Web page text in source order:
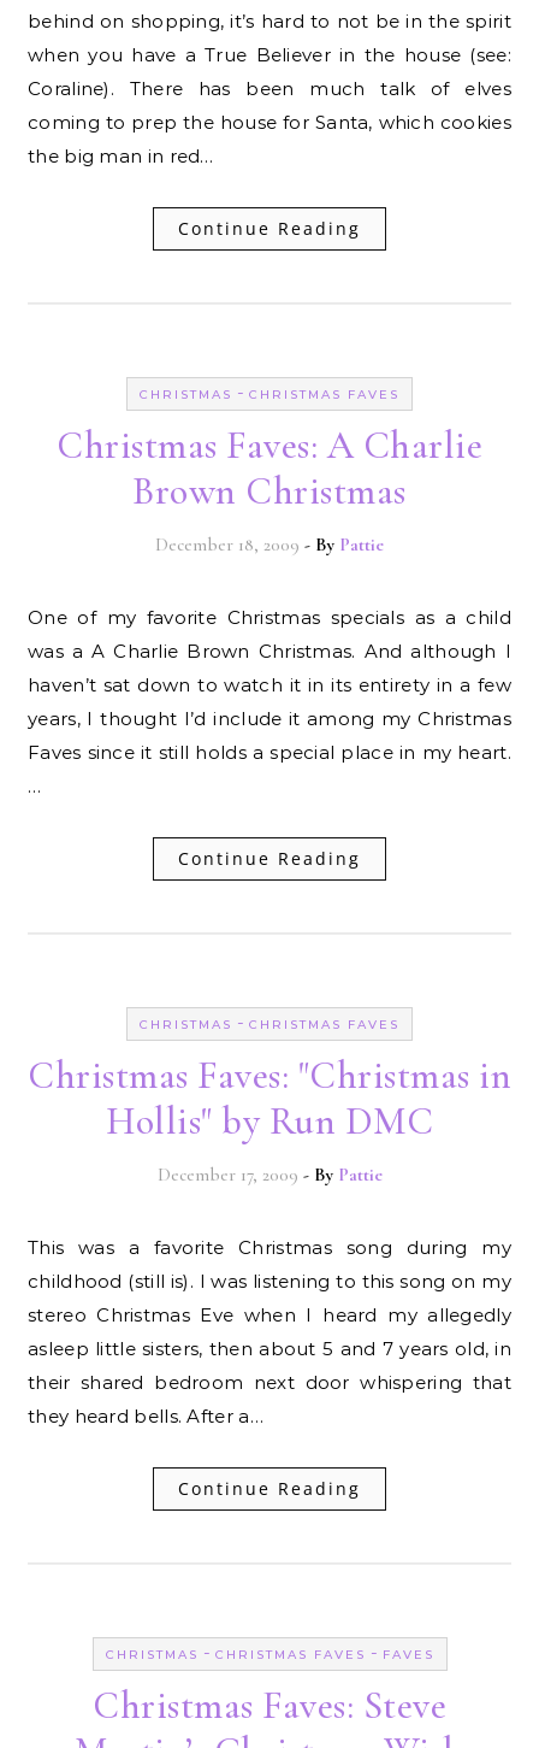
behind on shopping, it’s hard to not be in the spirit
when you have a True Believer in the house (see:
Coraline). There has been much talk of elves
coming to prep the house for Santa, which cookies
the big man in red…
Continue Reading
CHRISTMAS - CHRISTMAS FAVES
Christmas Faves: A Charlie
Brown Christmas
December 18, 2009 - By Pattie
One of my favorite Christmas specials as a child
was a A Charlie Brown Christmas. And although I
haven’t sat down to watch it in its entirety in a few
years, I thought I’d include it among my Christmas
Faves since it still holds a special place in my heart.
…
Continue Reading
CHRISTMAS - CHRISTMAS FAVES
Christmas Faves: "Christmas in
Hollis" by Run DMC
December 17, 2009 - By Pattie
This was a favorite Christmas song during my
childhood (still is). I was listening to this song on my
stereo Christmas Eve when I heard my allegedly
asleep little sisters, then about 5 and 7 years old, in
their shared bedroom next door whispering that
they heard bells. After a…
Continue Reading
CHRISTMAS - CHRISTMAS FAVES - FAVES
Christmas Faves: Steve